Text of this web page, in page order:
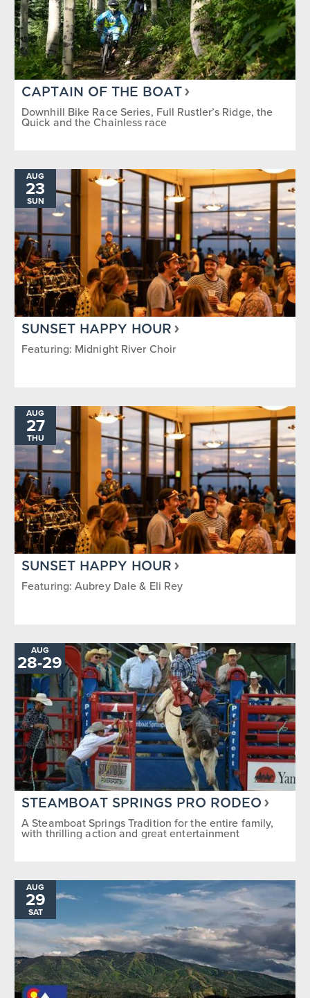
CAPTAIN OF THE BOAT
Downhill Bike Race Series, Full Rustler’s Ridge, the
Quick and the Chainless race
AUG
23
SUN
SUNSET HAPPY HOUR
Featuring: Midnight River Choir
AUG
27
THU
SUNSET HAPPY HOUR
Featuring: Aubrey Dale & Eli Rey
AUG
28-TO
29
STEAMBOAT SPRINGS PRO RODEO
A Steamboat Springs Tradition for the entire family,
with thrilling action and great entertainment
AUG
29
SAT